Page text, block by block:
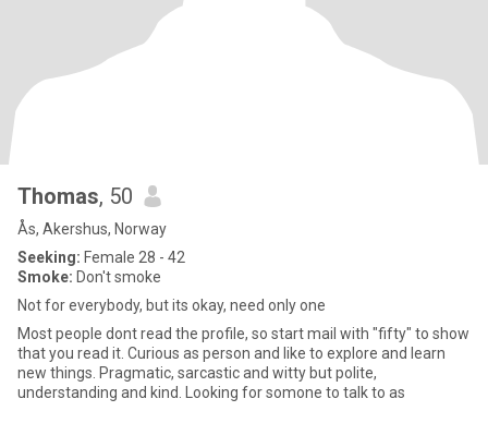
Thomas, 50
Ås, Akershus, Norway
Seeking: Female 28 - 42
Smoke: Don't smoke
Not for everybody, but its okay, need only one
Most people dont read the profile, so start mail with "fifty" to show
that you read it. Curious as person and like to explore and learn
new things. Pragmatic, sarcastic and witty but polite,
understanding and kind. Looking for somone to talk to as